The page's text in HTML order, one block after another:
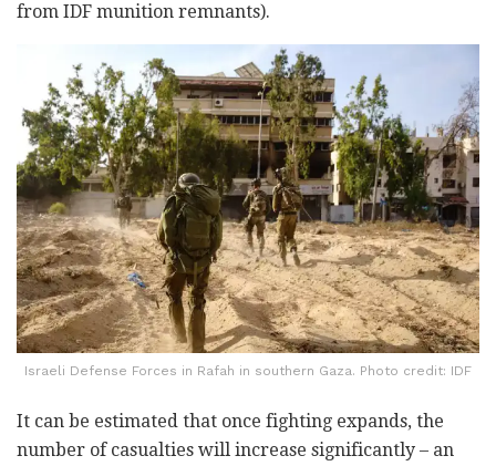
from IDF munition remnants).
Israeli Defense Forces in Rafah in southern Gaza. Photo credit: IDF
It can be estimated that once fighting expands, the
number of casualties will increase significantly – an